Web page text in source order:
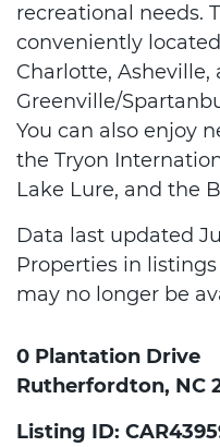
recreational needs.
conveniently
Charlotte, Asheville,
Greenville/
You can also enjoy
the Tryon
Lake Lure, and the
Data last updated
Properties in
may no longer be
0 Plantation Drive
Rutherfordton, NC
Listing ID: